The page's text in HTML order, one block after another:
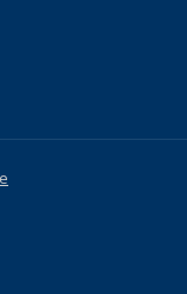
Twitter)
external)
is external)